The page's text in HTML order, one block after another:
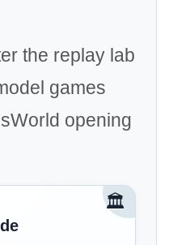
the replay lab
games
opening
🏛️